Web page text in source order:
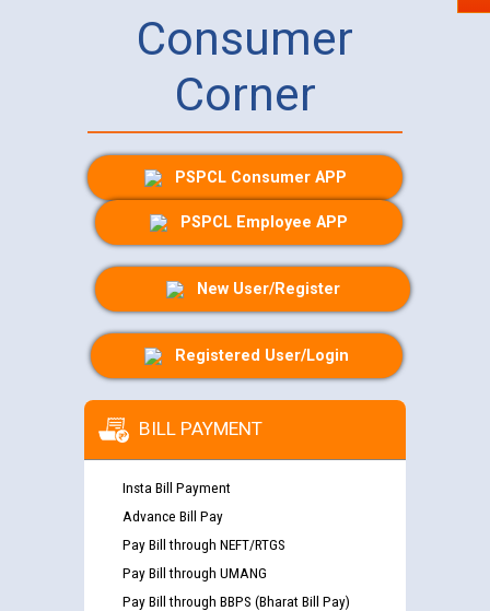
Consumer
Corner
PSPCL Consumer APP
PSPCL Employee APP
New User/Register
Registered User/Login
BILL PAYMENT
Insta Bill Payment
Advance Bill Pay
Pay Bill through NEFT/RTGS
Pay Bill through UMANG
Pay Bill through BBPS (Bharat Bill Pay)